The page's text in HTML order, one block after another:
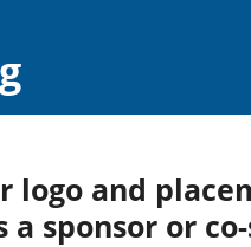
logo and
a sponsor or